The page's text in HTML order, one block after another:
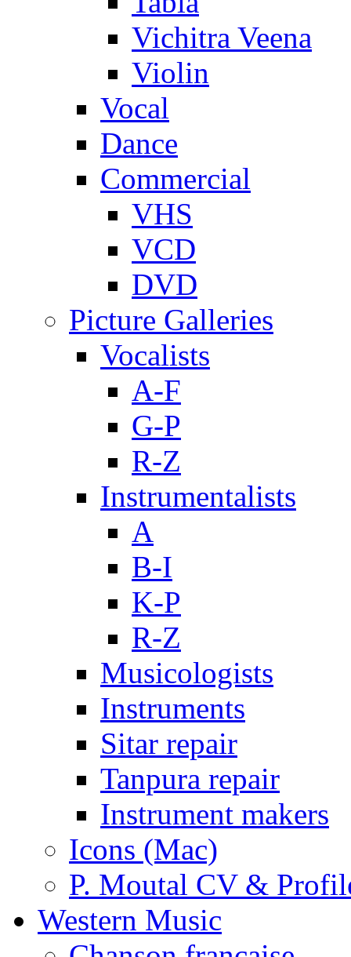
Vichitra Veena
Violin
Vocal
Dance
Commercial
VHS
VCD
DVD
Picture Galleries
Vocalists
A-F
G-P
R-Z
Instrumentalists
A
B-I
K-P
R-Z
Musicologists
Instruments
Sitar repair
Tanpura repair
Instrument makers
Icons (Mac)
P. Moutal CV &
Western Music